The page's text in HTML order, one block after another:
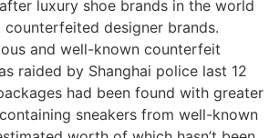
luxury shoe brands in the world
designer brands.
and well-known counterfeit
raided by Shanghai police last 12
had been found with greater
sneakers from well-known